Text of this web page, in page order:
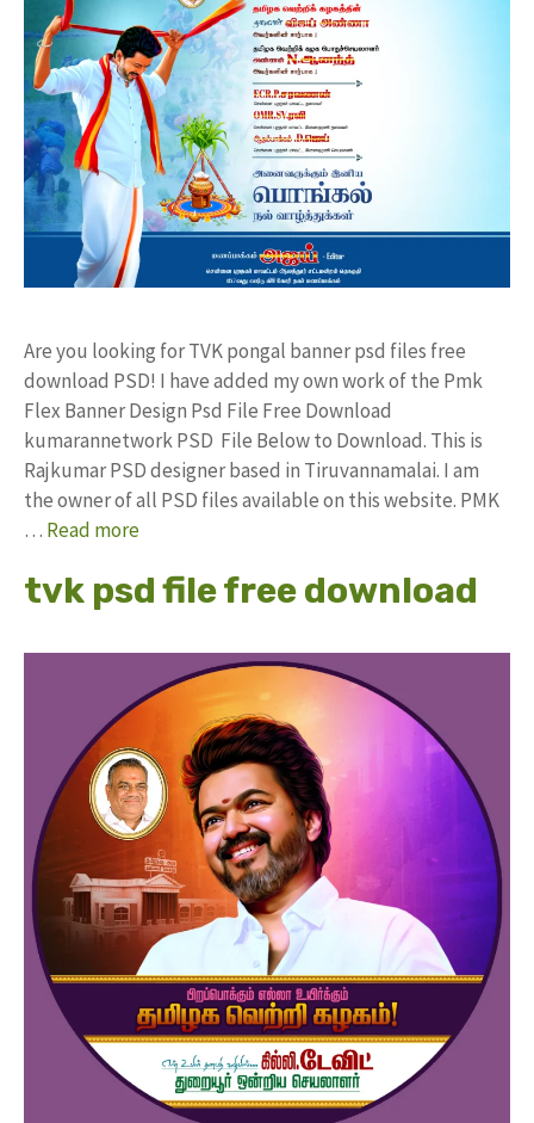
Are you looking for TVK pongal banner psd files free
download PSD! I have added my own work of the Pmk
Flex Banner Design Psd File Free Download
kumarannetwork PSD File Below to Download. This is
Rajkumar PSD designer based in Tiruvannamalai. I am
the owner of all PSD files available on this website. PMK
… Read more
tvk psd file free download